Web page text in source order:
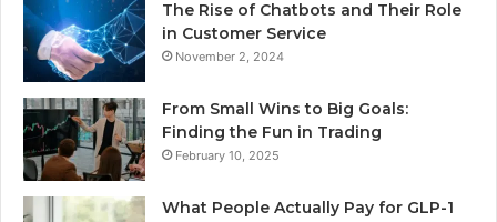
The Rise of Chatbots and Their Role
in Customer Service
November 2, 2024
From Small Wins to Big Goals:
Finding the Fun in Trading
February 10, 2025
What People Actually Pay for GLP-1